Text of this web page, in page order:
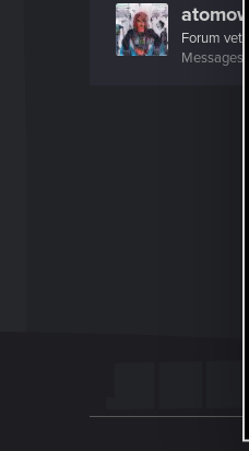
Forum
Messages